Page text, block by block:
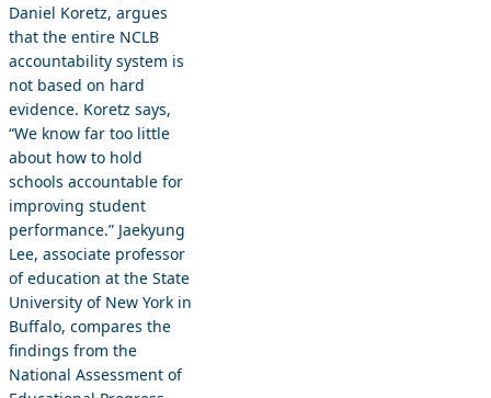
Daniel Koretz, argues
that the entire NCLB
accountability system is
not based on hard
evidence. Koretz says,
“We know far too little
about how to hold
schools accountable for
improving student
performance.” Jaekyung
Lee, associate professor
of education at the State
University of New York in
Buffalo, compares the
findings from the
National Assessment of